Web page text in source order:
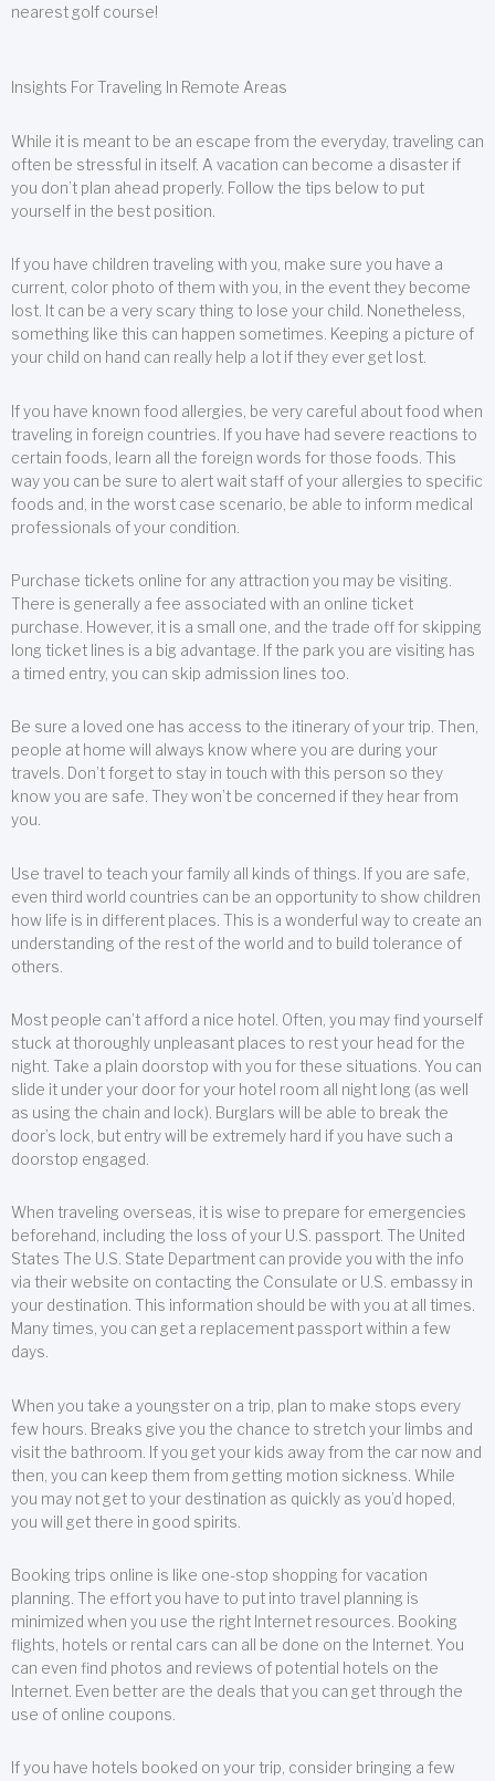
nearest golf course!
Insights For Traveling In Remote Areas
While it is meant to be an escape from the everyday, traveling can
often be stressful in itself. A vacation can become a disaster if
you don’t plan ahead properly. Follow the tips below to put
yourself in the best position.
If you have children traveling with you, make sure you have a
current, color photo of them with you, in the event they become
lost. It can be a very scary thing to lose your child. Nonetheless,
something like this can happen sometimes. Keeping a picture of
your child on hand can really help a lot if they ever get lost.
If you have known food allergies, be very careful about food when
traveling in foreign countries. If you have had severe reactions to
certain foods, learn all the foreign words for those foods. This
way you can be sure to alert wait staff of your allergies to specific
foods and, in the worst case scenario, be able to inform medical
professionals of your condition.
Purchase tickets online for any attraction you may be visiting.
There is generally a fee associated with an online ticket
purchase. However, it is a small one, and the trade off for skipping
long ticket lines is a big advantage. If the park you are visiting has
a timed entry, you can skip admission lines too.
Be sure a loved one has access to the itinerary of your trip. Then,
people at home will always know where you are during your
travels. Don’t forget to stay in touch with this person so they
know you are safe. They won’t be concerned if they hear from
you.
Use travel to teach your family all kinds of things. If you are safe,
even third world countries can be an opportunity to show children
how life is in different places. This is a wonderful way to create an
understanding of the rest of the world and to build tolerance of
others.
Most people can’t afford a nice hotel. Often, you may find yourself
stuck at thoroughly unpleasant places to rest your head for the
night. Take a plain doorstop with you for these situations. You can
slide it under your door for your hotel room all night long (as well
as using the chain and lock). Burglars will be able to break the
door’s lock, but entry will be extremely hard if you have such a
doorstop engaged.
When traveling overseas, it is wise to prepare for emergencies
beforehand, including the loss of your U.S. passport. The United
States The U.S. State Department can provide you with the info
via their website on contacting the Consulate or U.S. embassy in
your destination. This information should be with you at all times.
Many times, you can get a replacement passport within a few
days.
When you take a youngster on a trip, plan to make stops every
few hours. Breaks give you the chance to stretch your limbs and
visit the bathroom. If you get your kids away from the car now and
then, you can keep them from getting motion sickness. While
you may not get to your destination as quickly as you’d hoped,
you will get there in good spirits.
Booking trips online is like one-stop shopping for vacation
planning. The effort you have to put into travel planning is
minimized when you use the right Internet resources. Booking
flights, hotels or rental cars can all be done on the Internet. You
can even find photos and reviews of potential hotels on the
Internet. Even better are the deals that you can get through the
use of online coupons.
If you have hotels booked on your trip, consider bringing a few